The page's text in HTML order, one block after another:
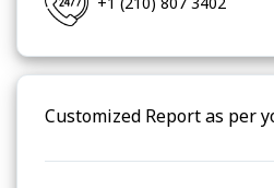
Customized Report as per